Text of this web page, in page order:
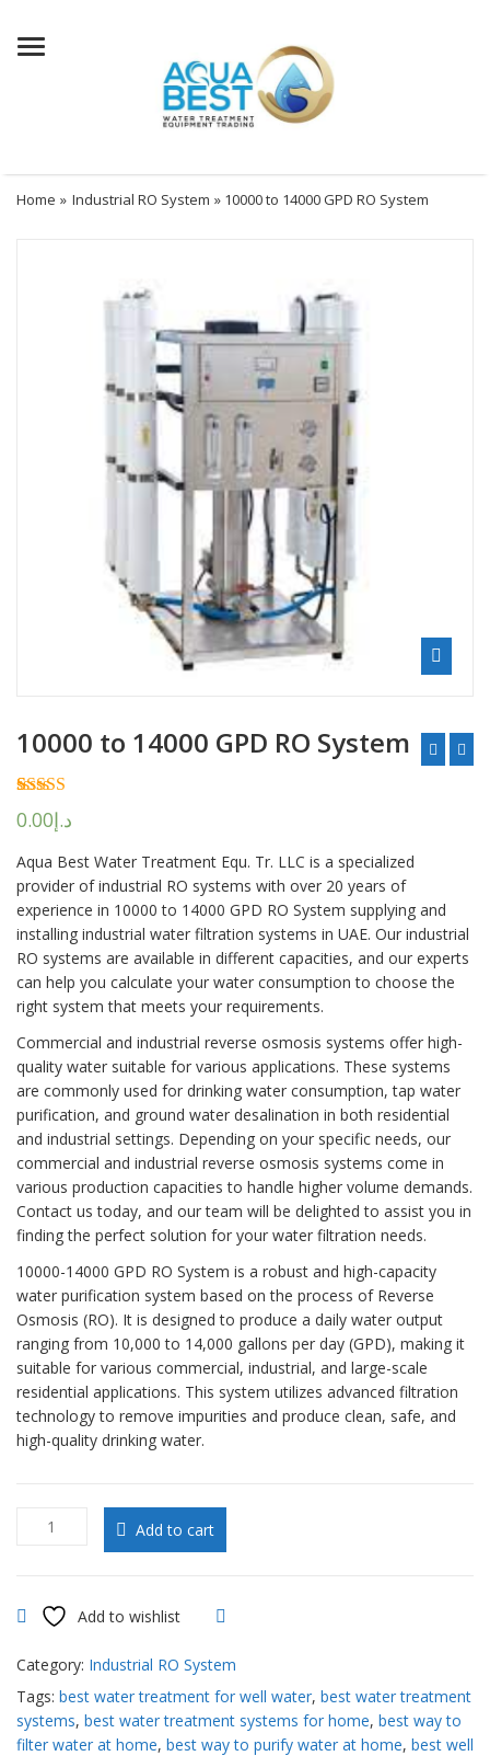
Menu
Home » Industrial RO System » 10000 to 14000 GPD RO System
10000 to 14000 GPD RO System
Rated
out of 5
2
customer
ratings
د.إ0.00
Aqua Best Water Treatment Equ. Tr. LLC is a specialized
provider of industrial RO systems with over 20 years of
experience in 10000 to 14000 GPD RO System supplying and
installing industrial water filtration systems in UAE. Our industrial
RO systems are available in different capacities, and our experts
can help you calculate your water consumption to choose the
right system that meets your requirements.
Commercial and industrial reverse osmosis systems offer high-
quality water suitable for various applications. These systems
are commonly used for drinking water consumption, tap water
purification, and ground water desalination in both residential
and industrial settings. Depending on your specific needs, our
commercial and industrial reverse osmosis systems come in
various production capacities to handle higher volume demands.
Contact us today, and our team will be delighted to assist you in
finding the perfect solution for your water filtration needs.
10000-14000 GPD RO System is a robust and high-capacity
water purification system based on the process of Reverse
Osmosis (RO). It is designed to produce a daily water output
ranging from 10,000 to 14,000 gallons per day (GPD), making it
suitable for various commercial, industrial, and large-scale
residential applications. This system utilizes advanced filtration
technology to remove impurities and produce clean, safe, and
high-quality drinking water.
10000
RO
quantity
Add to cart
Add to wishlist
Category: Industrial RO System
Tags: best water treatment for well water, best water treatment
systems, best water treatment systems for home, best way to
filter water at home, best way to purify water at home, best well